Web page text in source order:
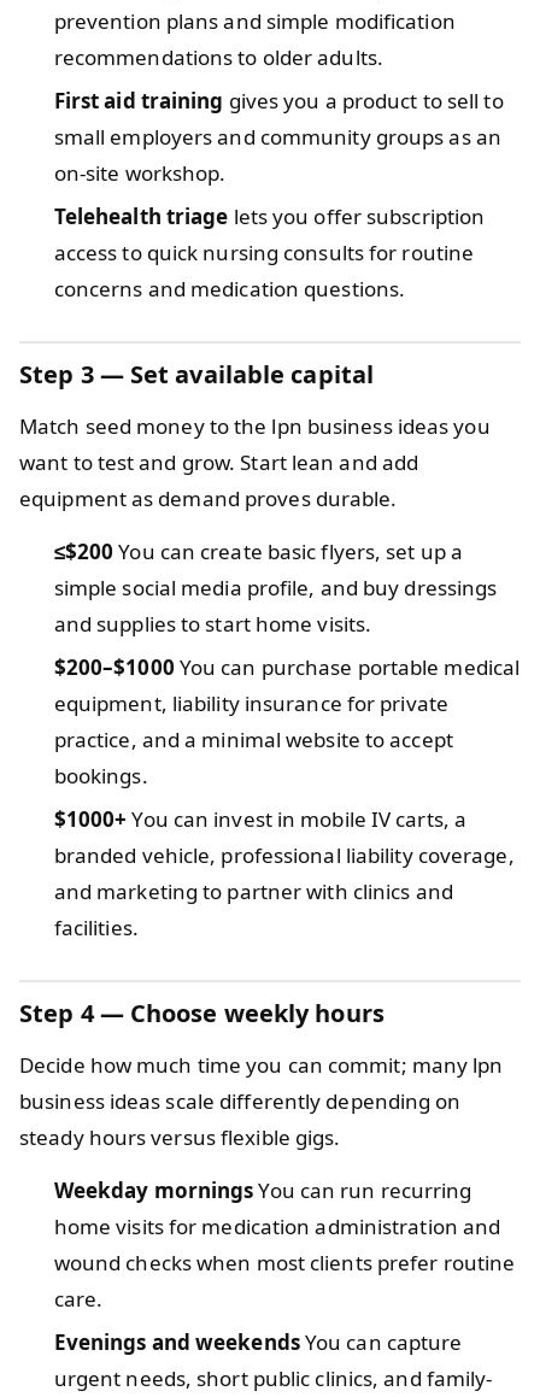
prevention plans and simple modification
recommendations to older adults.
First aid training gives you a product to sell to
small employers and community groups as an
on-site workshop.
Telehealth triage lets you offer subscription
access to quick nursing consults for routine
concerns and medication questions.
Step 3 — Set available capital
Match seed money to the lpn business ideas you
want to test and grow. Start lean and add
equipment as demand proves durable.
≤$200 You can create basic flyers, set up a
simple social media profile, and buy dressings
and supplies to start home visits.
$200–$1000 You can purchase portable medical
equipment, liability insurance for private
practice, and a minimal website to accept
bookings.
$1000+ You can invest in mobile IV carts, a
branded vehicle, professional liability coverage,
and marketing to partner with clinics and
facilities.
Step 4 — Choose weekly hours
Decide how much time you can commit; many lpn
business ideas scale differently depending on
steady hours versus flexible gigs.
Weekday morningsYou can run recurring
home visits for medication administration and
wound checks when most clients prefer routine
care.
Evenings and weekendsYou can capture
urgent needs, short public clinics, and family-